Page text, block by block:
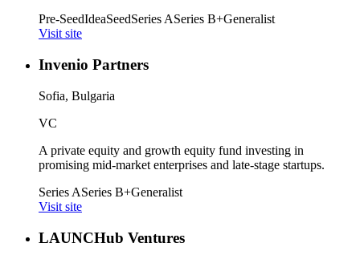
Pre-SeedIdeaSeedSeries ASeries B+Generalist
Visit site
Invenio Partners
Sofia, Bulgaria
VC
A private equity and growth equity fund investing in
promising mid-market enterprises and late-stage startups.
Series ASeries B+Generalist
Visit site
LAUNCHub Ventures